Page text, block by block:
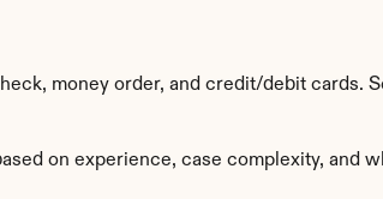
money order, and credit/debit cards.
on experience, case complexity, and